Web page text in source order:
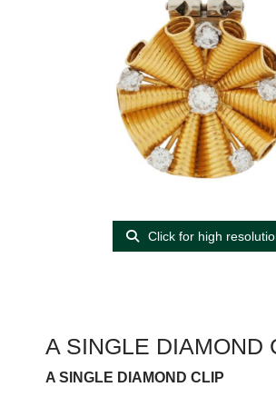
Click for high
A SINGLE DIAMOND
A SINGLE DIAMOND CLIP